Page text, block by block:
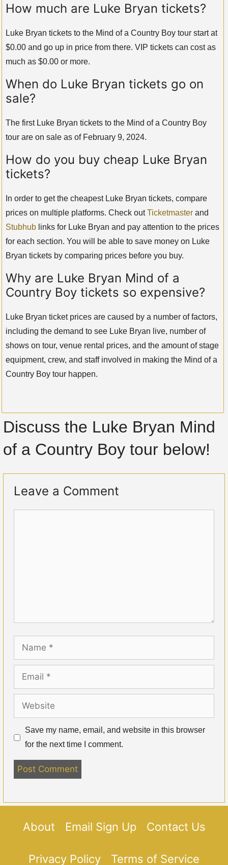
How much are Luke Bryan tickets?
Luke Bryan tickets to the Mind of a Country Boy tour start at
$0.00 and go up in price from there. VIP tickets can cost as
much as $0.00 or more.
When do Luke Bryan tickets go on
sale?
The first Luke Bryan tickets to the Mind of a Country Boy
tour are on sale as of February 9, 2024.
How do you buy cheap Luke Bryan
tickets?
In order to get the cheapest Luke Bryan tickets, compare
prices on multiple platforms. Check outTicketmaster and
Stubhub links for Luke Bryan and pay attention to the prices
for each section. You will be able to save money on Luke
Bryan tickets by comparing prices before you buy.
Why are Luke Bryan Mind of a
Country Boy tickets so expensive?
Luke Bryan ticket prices are caused by a number of factors,
including the demand to see Luke Bryan live, number of
shows on tour, venue rental prices, and the amount of stage
equipment, crew, and staff involved in making the Mind of a
Country Boy tour happen.
Discuss the Luke Bryan Mind
of a Country Boy tour below!
Leave a Comment
Name
Email
Website
Save my name, email, and website in this browser
for the next time I comment.
About Email Sign Up Contact Us
Privacy Policy Terms of Service